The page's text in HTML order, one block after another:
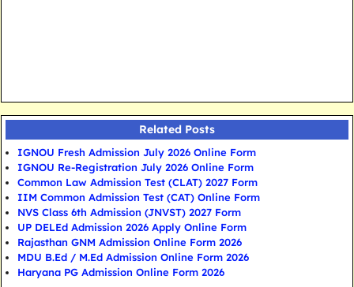
Related Posts
IGNOU Fresh Admission July 2026 Online Form
IGNOU Re-Registration July 2026 Online Form
Common Law Admission Test (CLAT) 2027 Form
IIM Common Admission Test (CAT) Online Form
NVS Class 6th Admission (JNVST) 2027 Form
UP DELEd Admission 2026 Apply Online Form
Rajasthan GNM Admission Online Form 2026
MDU B.Ed / M.Ed Admission Online Form 2026
Haryana PG Admission Online Form 2026